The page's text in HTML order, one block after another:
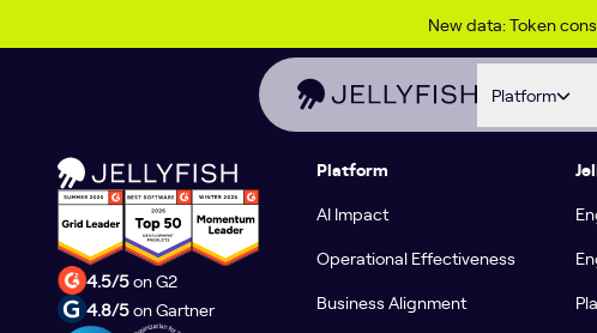
New data: Token
Platform
4.5/5on G2
4.8/5on Gartner
Platform
AI Impact
Operational Effectiveness
Business Alignment